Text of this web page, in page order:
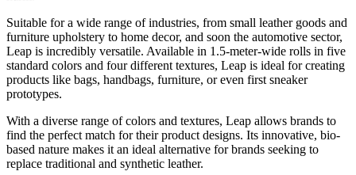
Suitable for a wide range of industries, from small leather goods and
furniture upholstery to home decor, and soon the automotive sector,
Leap is incredibly versatile. Available in 1.5-meter-wide rolls in five
standard colors and four different textures, Leap is ideal for creating
products like bags, handbags, furniture, or even first sneaker
prototypes.
With a diverse range of colors and textures, Leap allows brands to
find the perfect match for their product designs. Its innovative, bio-
based nature makes it an ideal alternative for brands seeking to
replace traditional and synthetic leather.